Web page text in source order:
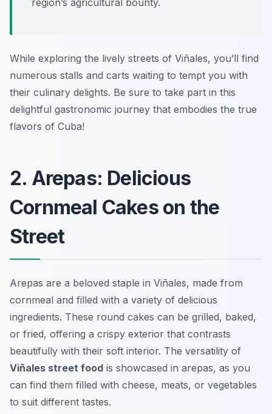
region’s agricultural bounty.
While exploring the lively streets of Viñales, you’ll find
numerous stalls and carts waiting to tempt you with
their culinary delights. Be sure to take part in this
delightful gastronomic journey that embodies the true
flavors of Cuba!
2. Arepas: Delicious
Cornmeal Cakes on the
Street
Arepas are a beloved staple in Viñales, made from
cornmeal and filled with a variety of delicious
ingredients. These round cakes can be grilled, baked,
or fried, offering a crispy exterior that contrasts
beautifully with their soft interior. The versatility of
Viñales street food is showcased in arepas, as you
can find them filled with cheese, meats, or vegetables
to suit different tastes.